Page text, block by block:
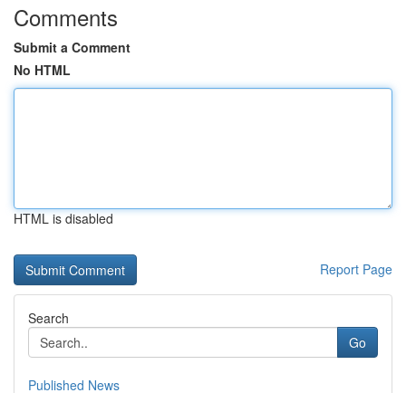
Comments
Submit a Comment
No HTML
HTML is disabled
Report Page
Search
Go
Published News